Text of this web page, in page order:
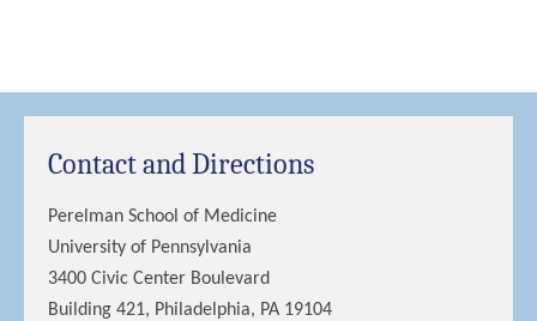
Contact and Directions
Perelman School of Medicine
University of Pennsylvania
3400 Civic Center Boulevard
Building 421, Philadelphia, PA 19104